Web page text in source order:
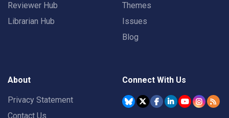
Reviewer Hub
Librarian Hub
Themes
Issues
Blog
About
Privacy Statement
Contact Us
Connect With Us